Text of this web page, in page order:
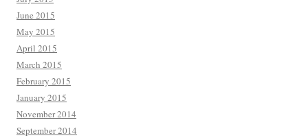
June 2015
May 2015
April 2015
March 2015
February 2015
January 2015
November 2014
September 2014